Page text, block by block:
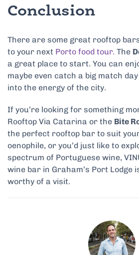
Conclusion
There are some great rooftop
to your next Porto food tour. The
a great place to start. You can
maybe even catch a big match
into the energy of the city.
If you’re looking for something
Rooftop Via Catarina or the Bite
the perfect rooftop bar to suit
oenophile, or you’d just like to
spectrum of Portuguese wine,
wine bar in Graham’s Port Lodge
worthy of a visit.